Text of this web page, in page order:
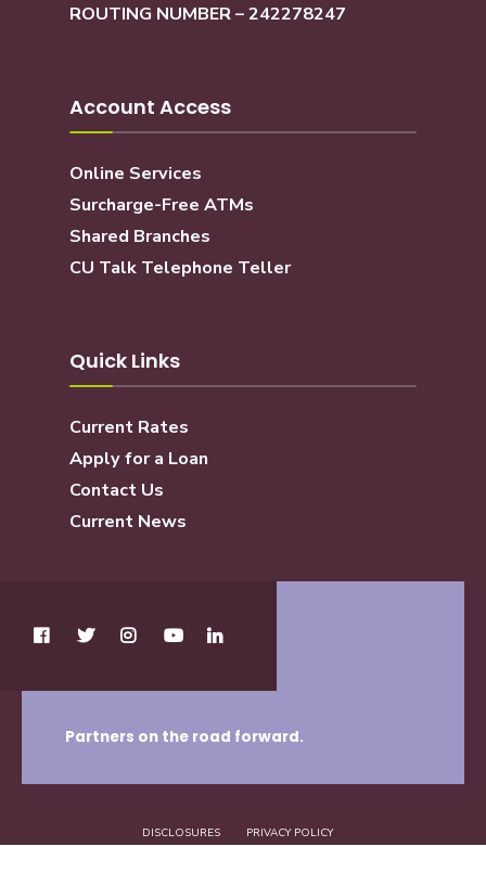
ROUTING NUMBER – 242278247
Account Access
Online Services
Surcharge-Free ATMs
Shared Branches
CU Talk Telephone Teller
Quick Links
Current Rates
Apply for a Loan
Contact Us
Current News
Partners on the road forward.
DISCLOSURES PRIVACY POLICY